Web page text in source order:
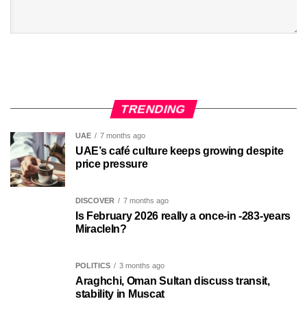
TRENDING
UAE 7 months ago
UAE’s café culture keeps growing despite
price pressure
DISCOVER 7 months ago
Is February 2026 really a once-in -283-years
MiracleIn?
POLITICS 3 months ago
Araghchi, Oman Sultan discuss transit,
stability in Muscat